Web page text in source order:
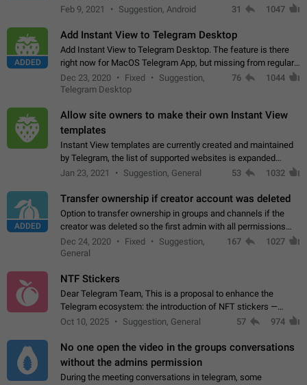
Feb 9, 2021
Suggestion, Android 31 1047
ADDED
Add Instant View to Telegram Desktop
Add Instant View to Telegram Desktop. The feature is there
right now for MacOS Telegram App, but missing from regular
Telegram Desktop. Preferably, it should open an article in the
existing telegram window…
Dec 23, 2020 Fixed
Suggestion,
Telegram Desktop
76 1044
Allow site owners to make their own Instant View
templates
Instant View templates are currently created and maintained
by Telegram, the list of supported websites is expanded
gradually. Some site owners would like to get IV support for
Jan 23, 2021 Suggestion, General 53 1032
ADDED
Transfer ownership if creator account was deleted
Option to transfer ownership in groups and channels if the
creator was deleted so the first admin with all permissions
will become a creator! Thumbs up if you want this to happen
App: all
Dec 24, 2020 Fixed
Suggestion,
General
167 1027
NTF Stickers
Dear Telegram Team, This is a proposal to enhance the
Telegram ecosystem: the introduction of NFT stickers —
unique digital stickers based on blockchain technology, which
Oct 10, 2025 Suggestion, General 57 974
No one open the video in the groups conversations
without the admins permission
During the meeting conversations in telegram, some